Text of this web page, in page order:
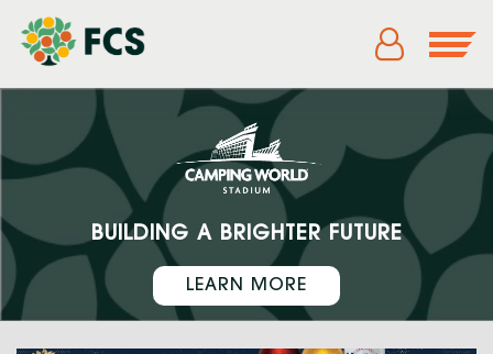
BUILDING A BRIGHTER FUTURE
LEARN MORE